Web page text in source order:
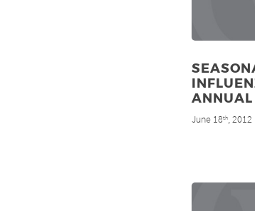
ANNUAL
June 18th, 2012